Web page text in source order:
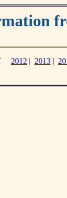
2012 | 2013 |